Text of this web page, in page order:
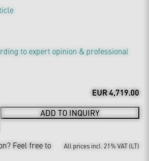
to expert opinion & professional
EUR 4,719.00
ADD TO INQUIRY
Feel free to
All prices incl. 21% VAT (LT)